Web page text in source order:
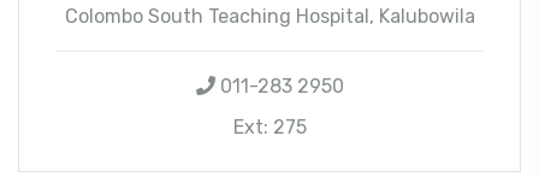
Colombo South Teaching Hospital, Kalubowila
011-283 2950
Ext: 275